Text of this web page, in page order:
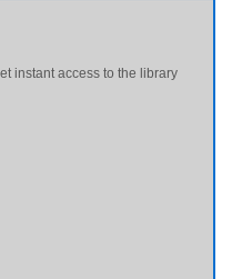
instant access to the library